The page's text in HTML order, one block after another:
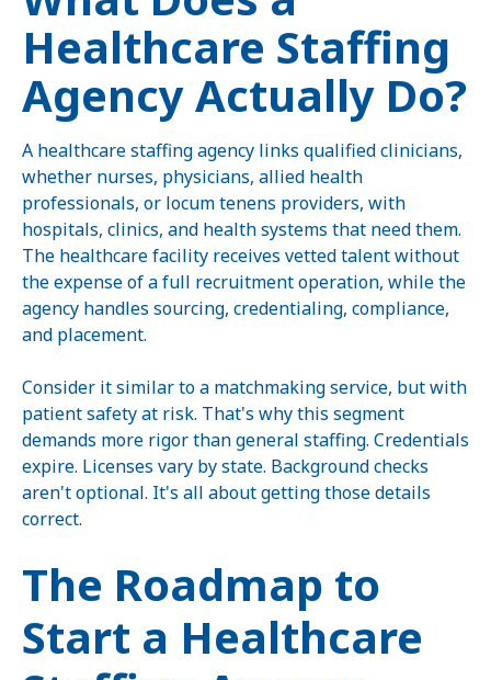
Healthcare Staffing
Agency Actually Do?
A healthcare staffing agency links qualified clinicians,
whether nurses, physicians, allied health
professionals, or locum tenens providers, with
hospitals, clinics, and health systems that need them.
The healthcare facility receives vetted talent without
the expense of a full recruitment operation, while the
agency handles sourcing, credentialing, compliance,
and placement.
Consider it similar to a matchmaking service, but with
patient safety at risk. That's why this segment
demands more rigor than general staffing. Credentials
expire. Licenses vary by state. Background checks
aren't optional. It's all about getting those details
correct.
The Roadmap to
Start a Healthcare